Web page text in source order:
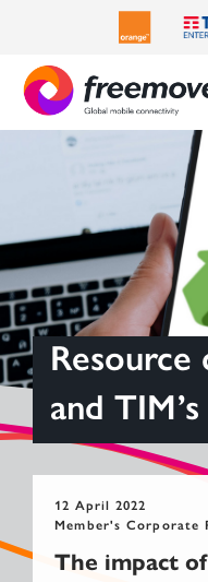
and
12 April 2022
Member's Corporate
The impact